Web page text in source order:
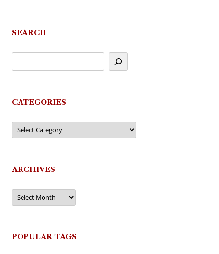
SEARCH
CATEGORIES
Categories
ARCHIVES
Archives
POPULAR TAGS